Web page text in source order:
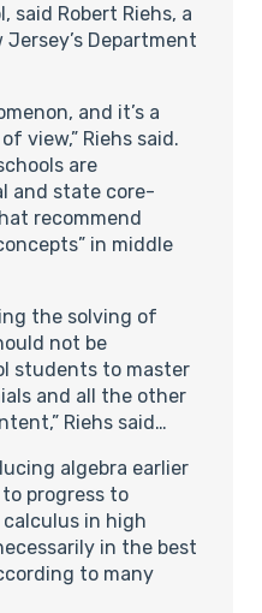
said Robert Riehs, a
Department
and it’s a
view,” Riehs said.
are
and state core-
recommend
in middle
the solving of
not be
students to master
and all the other
Riehs said…
algebra earlier
progress to
in high
in the best
to many